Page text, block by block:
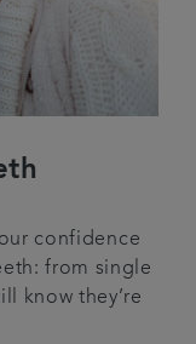
confidence
from single
know they’re